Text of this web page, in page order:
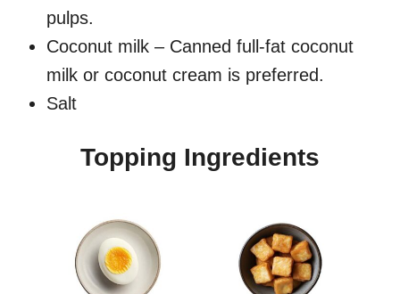
pulps.
Coconut milk – Canned full-fat coconut
milk or coconut cream is preferred.
Salt
Topping Ingredients